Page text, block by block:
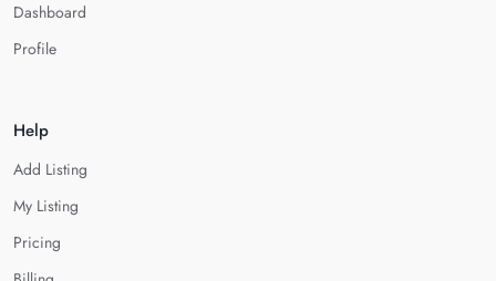
Dashboard
Profile
Help
Add Listing
My Listing
Pricing